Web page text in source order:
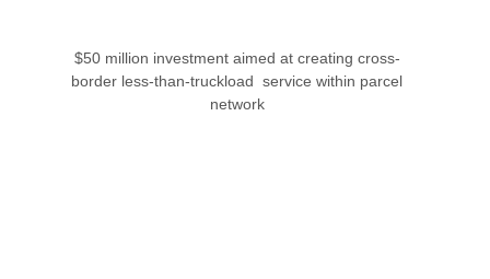
$50 million investment aimed at creating cross-
border less-than-truckload service within parcel
network